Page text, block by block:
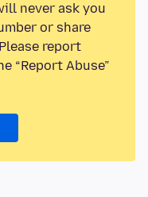
never ask you
or share
report
“Report Abuse”